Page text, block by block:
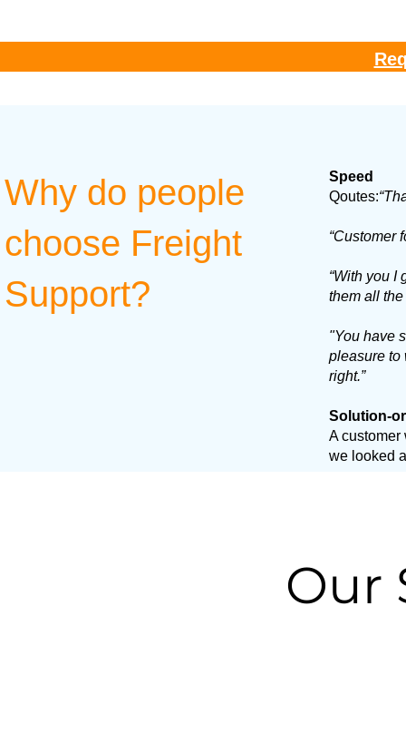
Why do people
choose Freight
Support?
Speed
Qoutes:
“Customer
“With you I
them all the
"You have
pleasure to
right.”
Solution-
A customer
we looked
Our